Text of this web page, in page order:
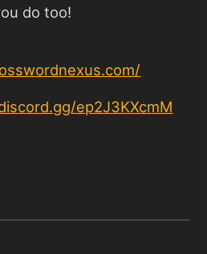
do too!
/
ep2J3KXcmM